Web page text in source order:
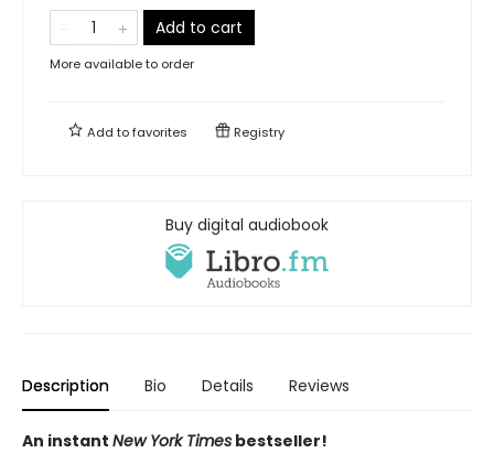
Add to cart
More available to order
Add tofavorites Registry
Buy digital audiobook
Description Bio Details Reviews
An instant New York Times bestseller!